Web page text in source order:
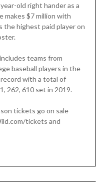
old right hander as a
makes $7 million with
the highest paid player on
teams from
baseball players in the
with a total of
262, 610 set in 2019.
tickets go on sale
tickets and